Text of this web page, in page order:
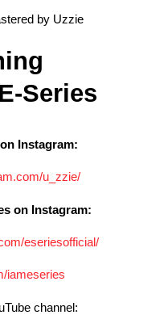
by Uzzie
Series
Instagram:
u_ zzie/
on Instagram:
eseriesofficial/
iameseries
channel: